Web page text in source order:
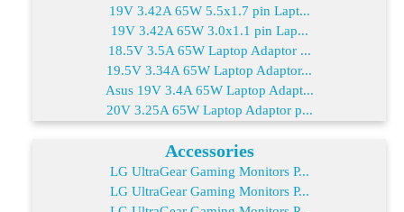
19V 3.42A 65W 5.5x1.7 pin Lapt...
19V 3.42A 65W 3.0x1.1 pin Lap...
18.5V 3.5A 65W Laptop Adaptor ...
19.5V 3.34A 65W Laptop Adaptor...
Asus 19V 3.4A 65W Laptop Adapt...
20V 3.25A 65W Laptop Adaptor p...
Accessories
LG UltraGear Gaming Monitors P...
LG UltraGear Gaming Monitors P...